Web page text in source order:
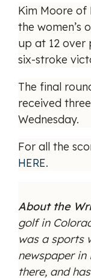
Kim Moore of
the women’s
up at 12 over
six-stroke
The final
received
Wednesday.
For all the
HERE.
About the
golf in
was a sports
newspaper in
there, and